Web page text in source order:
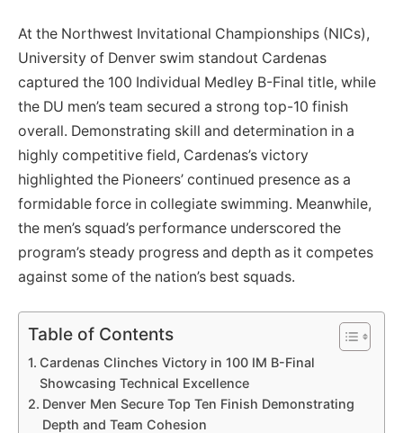
At the Northwest Invitational Championships (NICs),
University of Denver swim standout Cardenas
captured the 100 Individual Medley B-Final title, while
the DU men’s team secured a strong top-10 finish
overall. Demonstrating skill and determination in a
highly competitive field, Cardenas’s victory
highlighted the Pioneers’ continued presence as a
formidable force in collegiate swimming. Meanwhile,
the men’s squad’s performance underscored the
program’s steady progress and depth as it competes
against some of the nation’s best squads.
Table of Contents
Cardenas Clinches Victory in 100 IM B-Final
Showcasing Technical Excellence
Denver Men Secure Top Ten Finish Demonstrating
Depth and Team Cohesion